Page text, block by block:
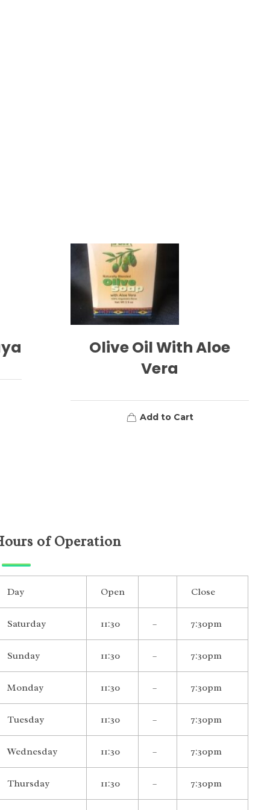
Olive Oil With Aloe
Vera
Add to Cart
of Operation
Day Open Close
Saturday 11:30 – 7:30pm
Sunday 11:30 – 7:30pm
Monday 11:30 – 7:30pm
Tuesday 11:30 – 7:30pm
Wednesday 11:30 – 7:30pm
Thursday 11:30 – 7:30pm